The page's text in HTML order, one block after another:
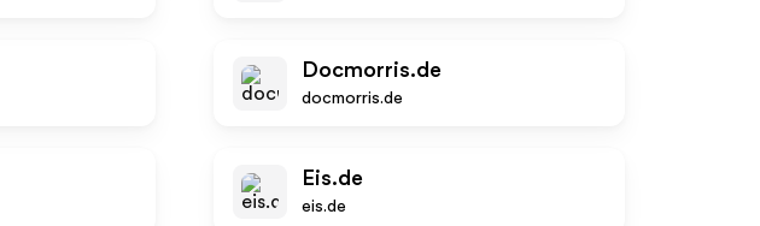
Docmorris.de
docmorris.de
Eis.de
eis.de